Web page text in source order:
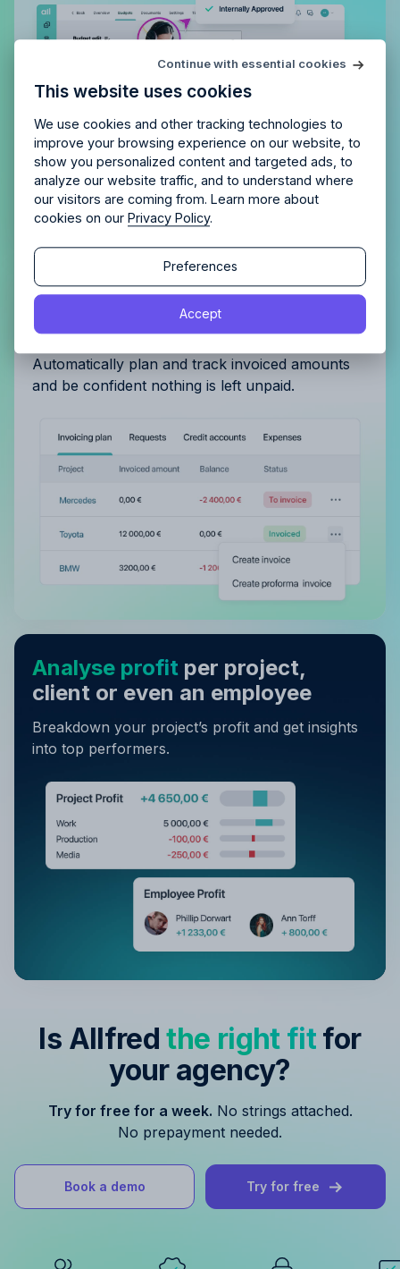
Get complete control of your
invoicing
Automatically plan and track invoiced amounts
and be confident nothing is left unpaid.
Analyse profit per project,
client or even an employee
Breakdown your project’s profit and get insights
into top performers.
Is Allfredthe right fit for
your agency?
Try for free for a week. No strings attached.
No prepayment needed.
Book a demo Try for free
This website uses cookies
We use cookies and other tracking technologies to
improve your browsing experience on our website, to
show you personalized content and targeted ads, to
analyze our website traffic, and to understand where
our visitors are coming from. Learn more about
cookies on ourPrivacy Policy.
Accept
Continue with essential cookies
Preferences
agency?
Schedule a quick chemistry check.
Continue
Privacy Policy
Try Allfredfor free
Enjoy 14 days of full access and see how
Allfred streamlines your agency.No credit card
required. Cancel any time.
Continue
By proceeding, you agree to the
Privacy Policy.